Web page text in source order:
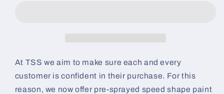
(Black
Ground
Coat)
(Black
Ground
Coat)
At TSS we aim to make sure each and every
customer is confident in their purchase. For this
reason, we now offer pre-sprayed speed shape paint